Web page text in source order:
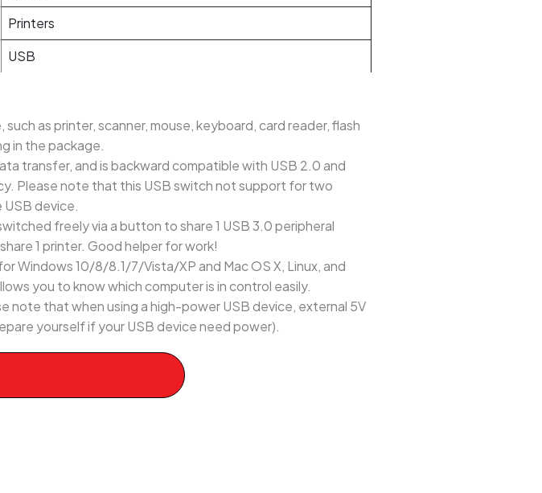
Printers
USB
as printer, scanner, mouse, keyboard, card reader, flash
in the package.
transfer, and is backward compatible with USB 2.0 and
Please note that this USB switch not support for two
device.
freely via a button to share 1 USB 3.0 peripheral
1 printer. Good helper for work!
Windows 10/8/8.1/7/Vista/XP and Mac OS X, Linux, and
you to know which computer is in control easily.
note that when using a high-power USB device, external 5V
yourself if your USB device need power).